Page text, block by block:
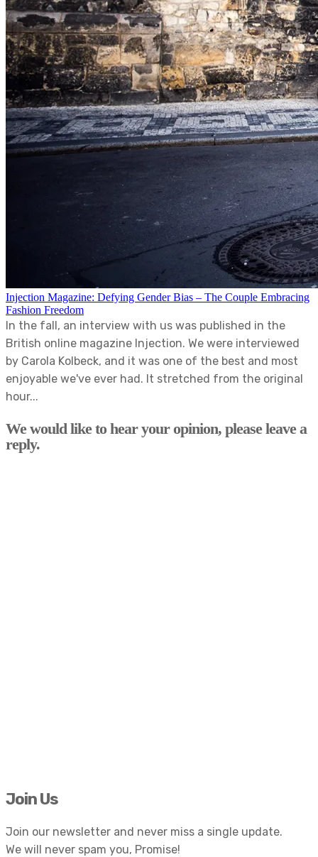
Injection Magazine: Defying Gender Bias – The Couple Embracing
Fashion Freedom
In the fall, an interview with us was published in the
British online magazine Injection. We were interviewed
by Carola Kolbeck, and it was one of the best and most
enjoyable we've ever had. It stretched from the original
hour...
We would like to hear your opinion, please leave a
reply.
Join Us
Join our newsletter and never miss a single update.
We will never spam you, Promise!